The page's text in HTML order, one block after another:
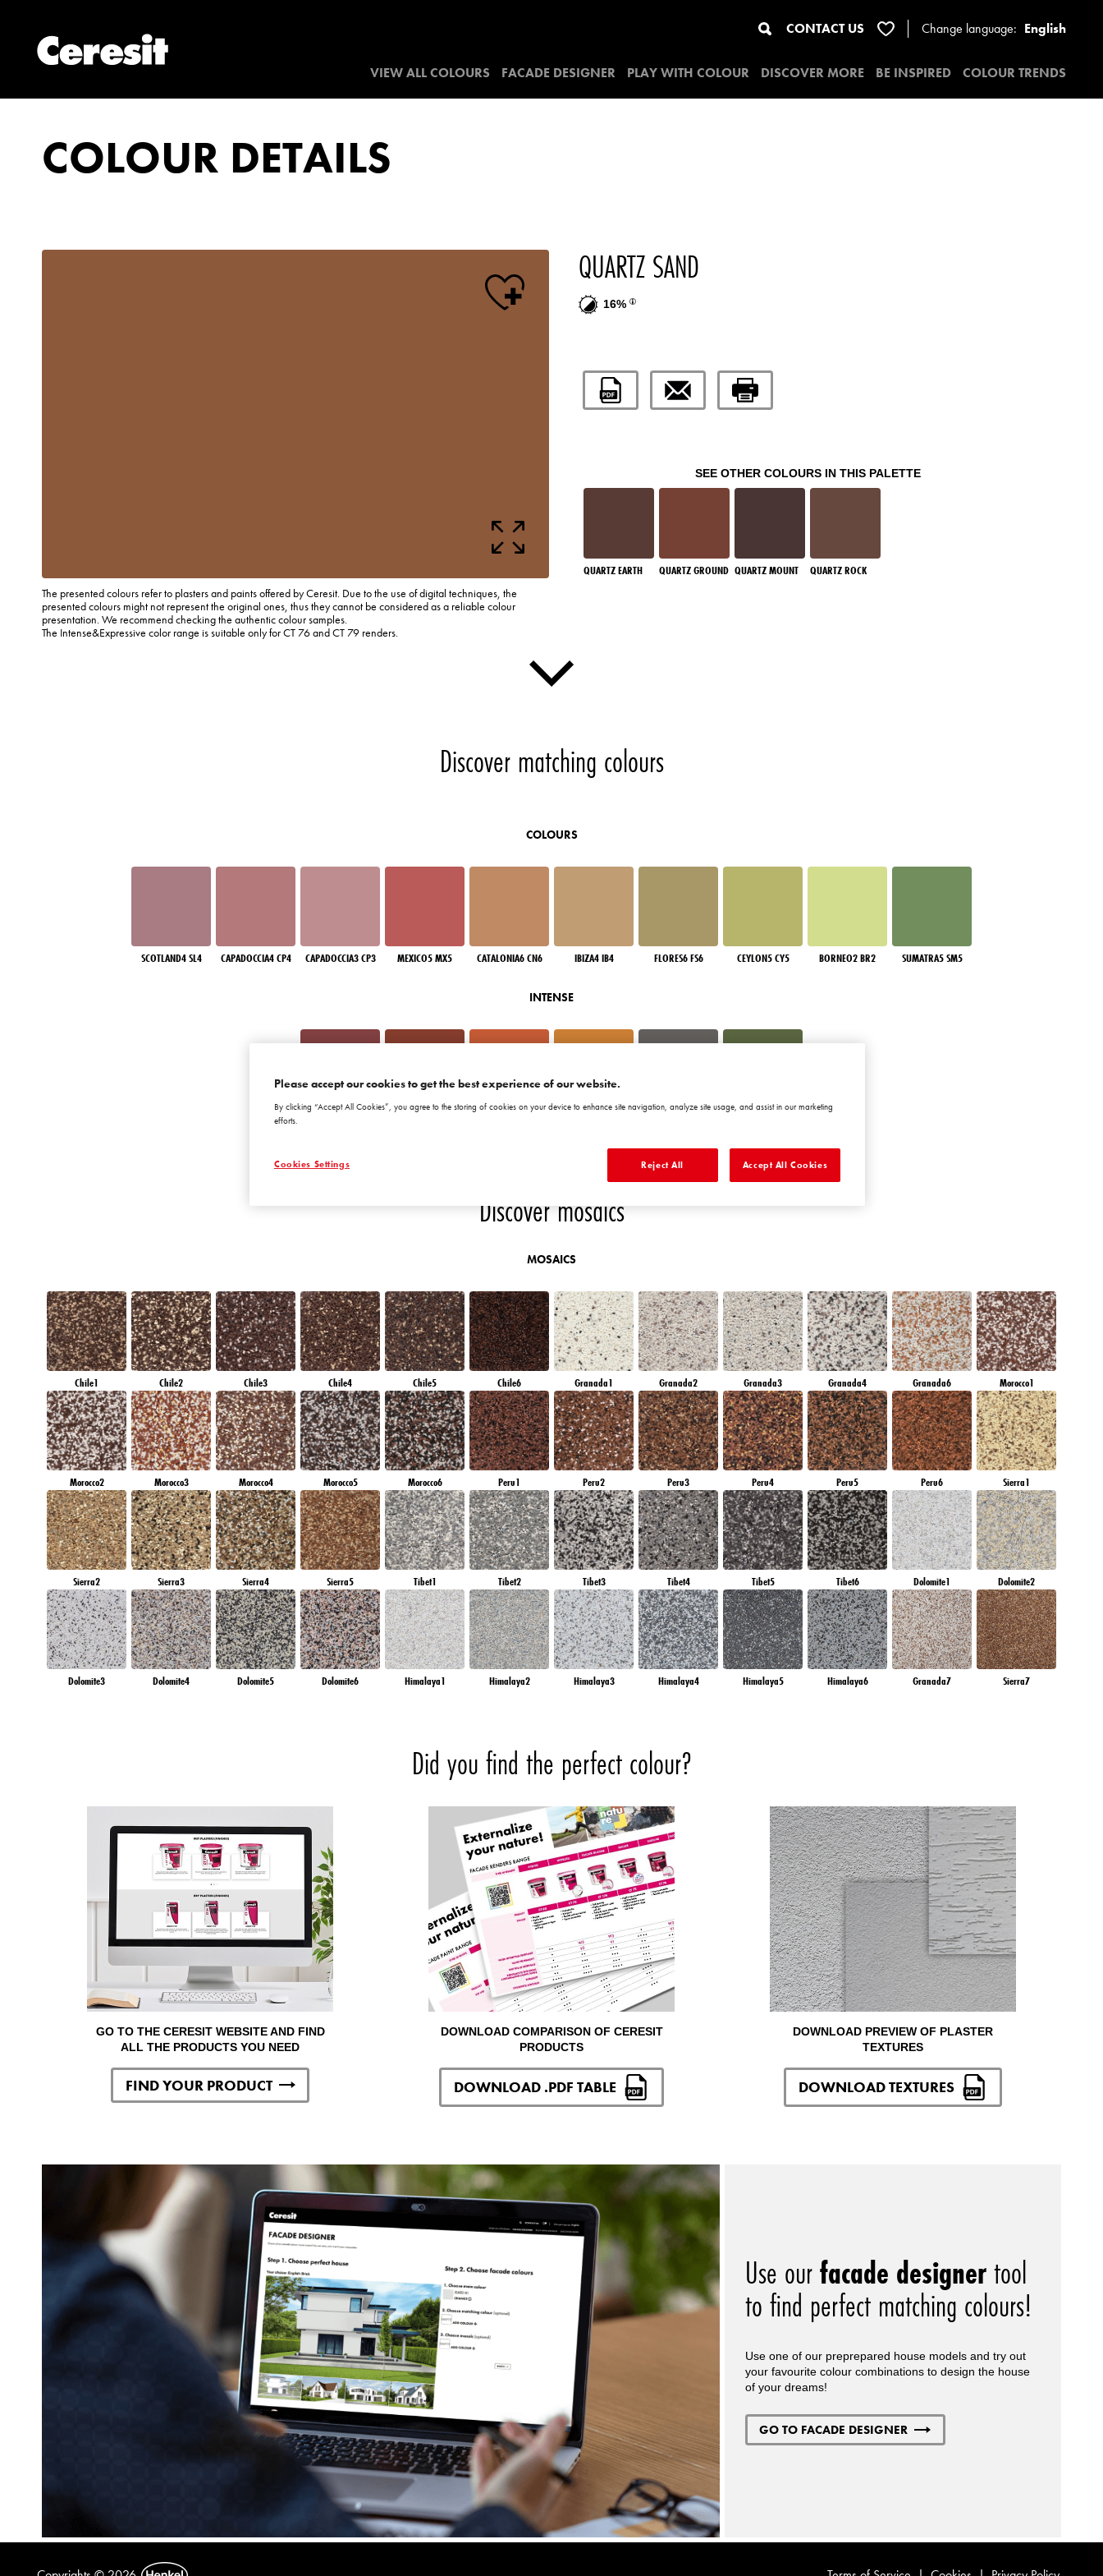
CONTACT US Change language: English
VIEW ALL COLOURS FACADE DESIGNER PLAY WITH COLOUR DISCOVER MORE BE INSPIRED COLOUR TRENDS
COLOUR DETAILS
The presented colours refer to plasters and paints offered by Ceresit. Due to the use of digital techniques, the
presented colours might not represent the original ones, thus they cannot be considered as a reliable colour
presentation. We recommend checking the authentic colour samples.
The Intense&Expressive color range is suitable only for CT 76 and CT 79 renders.
QUARTZ SAND
16%
SEE OTHER COLOURS IN THIS PALETTE
QUARTZ EARTH QUARTZ GROUND QUARTZ MOUNT QUARTZ ROCK
Discover matching colours
COLOURS
SCOTLAND4 SL4 CAPADOCCIA4 CP4 CAPADOCCIA3 CP3 MEXICO5 MX5 CATALONIA6 CN6 IBIZA4 IB4 FLORES6 FS6 CEYLON5 CY5 BORNEO2 BR2 SUMATRA5 SM5
INTENSE
Discover mosaics
MOSAICS
Chile1 Chile2 Chile3 Chile4 Chile5 Chile6 Granada1 Granada2 Granada3 Granada4 Granada6 Morocco1
Morocco2 Morocco3 Morocco4 Morocco5 Morocco6 Peru1 Peru2 Peru3 Peru4 Peru5 Peru6 Sierra1
Sierra2 Sierra3 Sierra4 Sierra5 Tibet1 Tibet2 Tibet3 Tibet4 Tibet5 Tibet6 Dolomite1 Dolomite2
Dolomite3 Dolomite4 Dolomite5 Dolomite6 Himalaya1 Himalaya2 Himalaya3 Himalaya4 Himalaya5 Himalaya6 Granada7 Sierra7
Did you find the perfect colour?
GO TO THE CERESIT WEBSITE AND FIND
ALL THE PRODUCTS YOU NEED
FIND YOUR PRODUCT
DOWNLOAD COMPARISON OF CERESIT
PRODUCTS
DOWNLOAD .PDF TABLE
DOWNLOAD PREVIEW OF PLASTER
TEXTURES
DOWNLOAD TEXTURES
Use ourfacade designertool
to find perfect matching colours!
Use one of our preprepared house models and try out
your favourite colour combinations to design the house
of your dreams!
GO TO FACADE DESIGNER
Please accept our cookies to get the best experience of our website.
By clicking “Accept All Cookies”, you agree to the storing of cookies on your device to enhance site navigation, analyze site usage, and assist in our marketing
efforts.
Cookies Settings Reject All Accept All Cookies